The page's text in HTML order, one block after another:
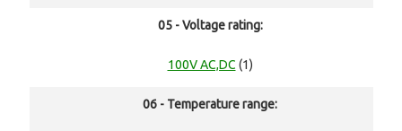
05 - Voltage rating:
100V AC,DC (1)
06 - Temperature range: